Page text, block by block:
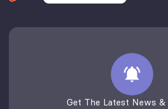
Get The Latest News &